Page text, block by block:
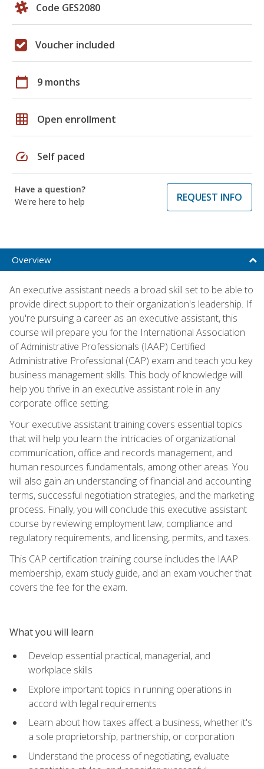
Code GES2080
Voucher included
calendar_today 9 months
grid_on Open enrollment
speed Self paced
Have a question?
We're here to help
REQUEST INFO
Overview
An executive assistant needs a broad skill set to be able to
provide direct support to their organization's leadership. If
you're pursuing a career as an executive assistant, this
course will prepare you for the International Association
of Administrative Professionals (IAAP) Certified
Administrative Professional (CAP) exam and teach you key
business management skills. This body of knowledge will
help you thrive in an executive assistant role in any
corporate office setting.
Your executive assistant training covers essential topics
that will help you learn the intricacies of organizational
communication, office and records management, and
human resources fundamentals, among other areas. You
will also gain an understanding of financial and accounting
terms, successful negotiation strategies, and the marketing
process. Finally, you will conclude this executive assistant
course by reviewing employment law, compliance and
regulatory requirements, and licensing, permits, and taxes.
This CAP certification training course includes the IAAP
membership, exam study guide, and an exam voucher that
covers the fee for the exam.
What you will learn
Develop essential practical, managerial, and
workplace skills
Explore important topics in running operations in
accord with legal requirements
Learn about how taxes affect a business, whether it's
a sole proprietorship, partnership, or corporation
Understand the process of negotiating, evaluate